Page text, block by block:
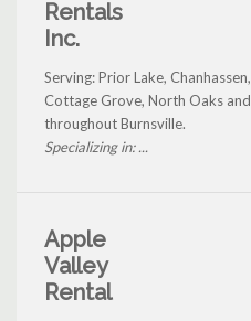
Rentals
Inc.
Serving: Prior Lake, Chanhassen,
Cottage Grove, North Oaks and
throughout Burnsville.
Specializing in: ...
Apple
Valley
Rental